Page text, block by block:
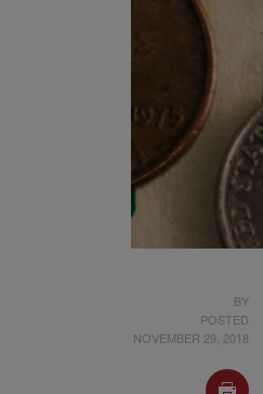
BY
POSTED
NOVEMBER 29, 2018